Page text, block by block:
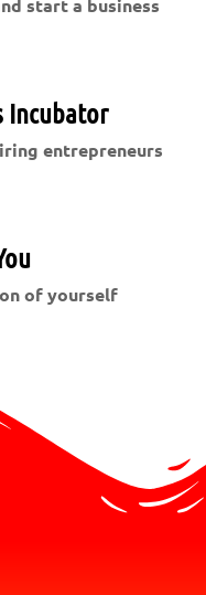
start a business
Incubator
entrepreneurs
of yourself